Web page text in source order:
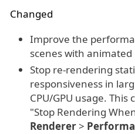
Changed
Improve the
scenes with animated
Stop re-rendering
responsiveness in
CPU/GPU usage.
"Stop Rendering
Renderer>